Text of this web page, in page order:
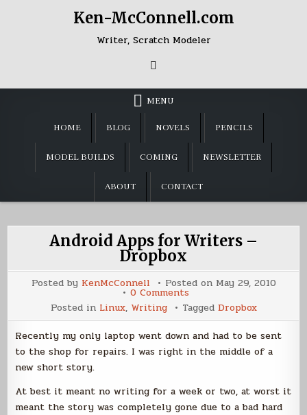
Ken-McConnell.com
Writer, Scratch Modeler
MENU
HOME BLOG NOVELS PENCILS
MODEL BUILDS COMING NEWSLETTER
ABOUT CONTACT
Android Apps for Writers –
Dropbox
Posted by KenMcConnell Posted on May 29, 2010
0 Commentson
Android
Apps
for
Writers
–
Dropbox
Posted in Linux, Writing Tagged Dropbox
Recently my only laptop went down and had to be sent
to the shop for repairs. I was right in the middle of a
new short story.
At best it meant no writing for a week or two, at worst it
meant the story was completely gone due to a bad hard